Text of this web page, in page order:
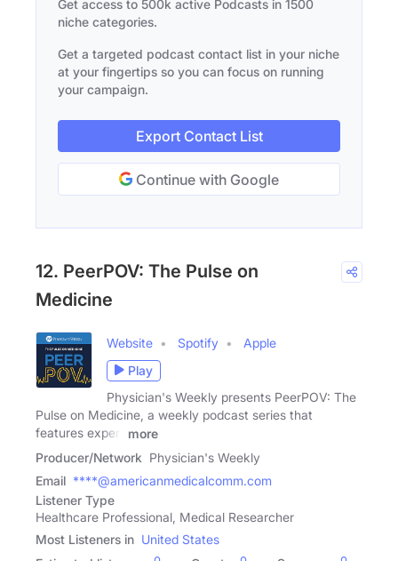
Get access to 500k active Podcasts in 1500
niche categories.
Get a targeted podcast contact list in your niche
at your fingertips so you can focus on running
your campaign.
Export Contact List
Continue with Google
12. PeerPOV: The Pulse on
Medicine
Website Spotify
Apple
Play
Physician's Weekly presents PeerPOV: The
Pulse on Medicine, a weekly podcast series that
features expert
more
Producer/Network Physician's Weekly
Email ****@americanmedicalcomm.com
Listener Type
Healthcare Professional, Medical Researcher
Most Listeners in United States